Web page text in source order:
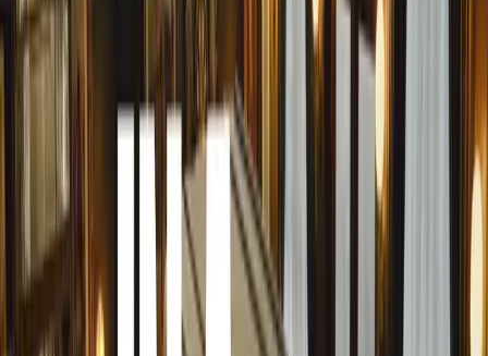
Blackbeard, stood out. This magnificent car, converted
Gerald Burrell, fascinated attendees. Burrell reassured
although needing an extensive rebuild, remains in the
conversion is entirely reversible.
Other Noteworthy Displays
Bob Bouwmeesters showcased another Rolls-Royce
splendid “African” white. The show featured an
Packards, Buicks, Chevrolets, Model T and V8 Fords,
1925 Citroen B12 Torpedo with a picnic montage,